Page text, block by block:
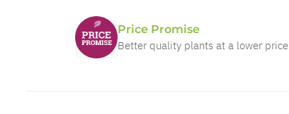
Price Promise
Better quality plants at a lower price